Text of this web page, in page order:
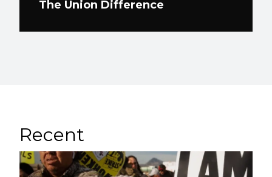
The Union Difference
Recent